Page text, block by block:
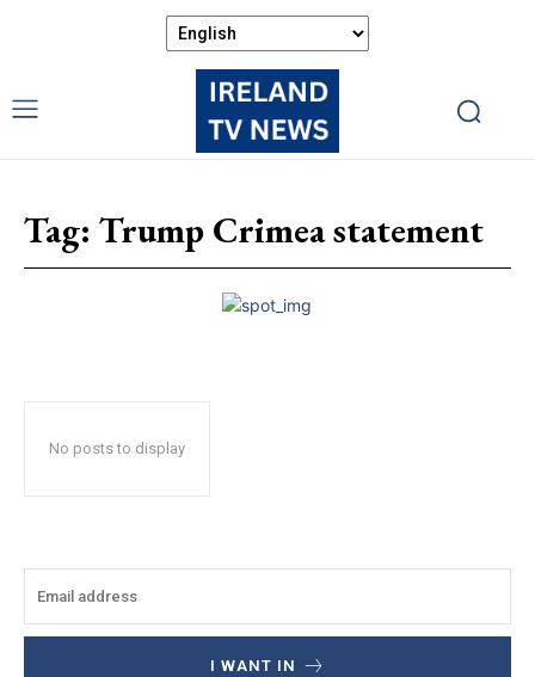
Tag: Trump Crimea statement
No posts to display
I WANT IN